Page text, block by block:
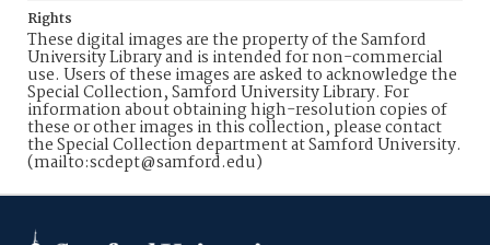
Rights
These digital images are the property of the Samford
University Library and is intended for non-commercial
use. Users of these images are asked to acknowledge the
Special Collection, Samford University Library. For
information about obtaining high-resolution copies of
these or other images in this collection, please contact
the Special Collection department at Samford University.
(mailto:scdept@samford.edu)